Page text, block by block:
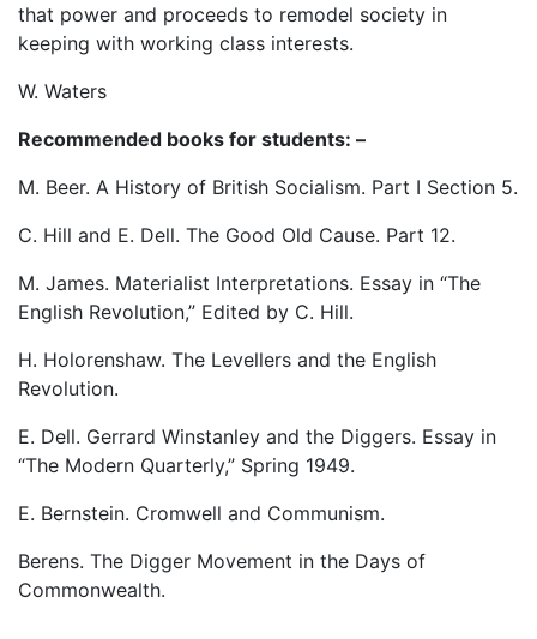
that power and proceeds to remodel society in
keeping with working class interests.
W. Waters
Recommended books for students: –
M. Beer. A History of British Socialism. Part I Section 5.
C. Hill and E. Dell. The Good Old Cause. Part 12.
M. James. Materialist Interpretations. Essay in “The
English Revolution,” Edited by C. Hill.
H. Holorenshaw. The Levellers and the English
Revolution.
E. Dell. Gerrard Winstanley and the Diggers. Essay in
“The Modern Quarterly,” Spring 1949.
E. Bernstein. Cromwell and Communism.
Berens. The Digger Movement in the Days of
Commonwealth.